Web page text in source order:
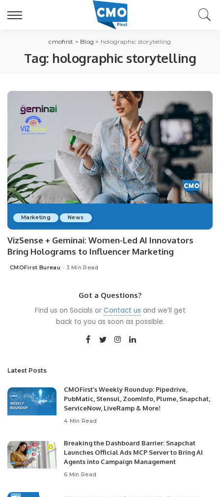
cmofirst > Blog > holographic storytelling
Tag: holographic storytelling
Marketing News
VizSense + Geminai: Women-Led AI Innovators
Bring Holograms to Influencer Marketing
Posted
CMOFirst Bureau 3 Min Read
Got a Questions?
Find us on Socials or Contact us and we’ll get
back to you as soon as possible.
Latest Posts
CMOFirst’s Weekly Roundup: Pipedrive,
PubMatic, Stensul, ZoomInfo, Plume, Snapchat,
ServiceNow, LiveRamp & More!
4 Min Read
Breaking the Dashboard Barrier: Snapchat
Launches Official Ads MCP Server to Bring AI
Agents into Campaign Management
6 Min Read